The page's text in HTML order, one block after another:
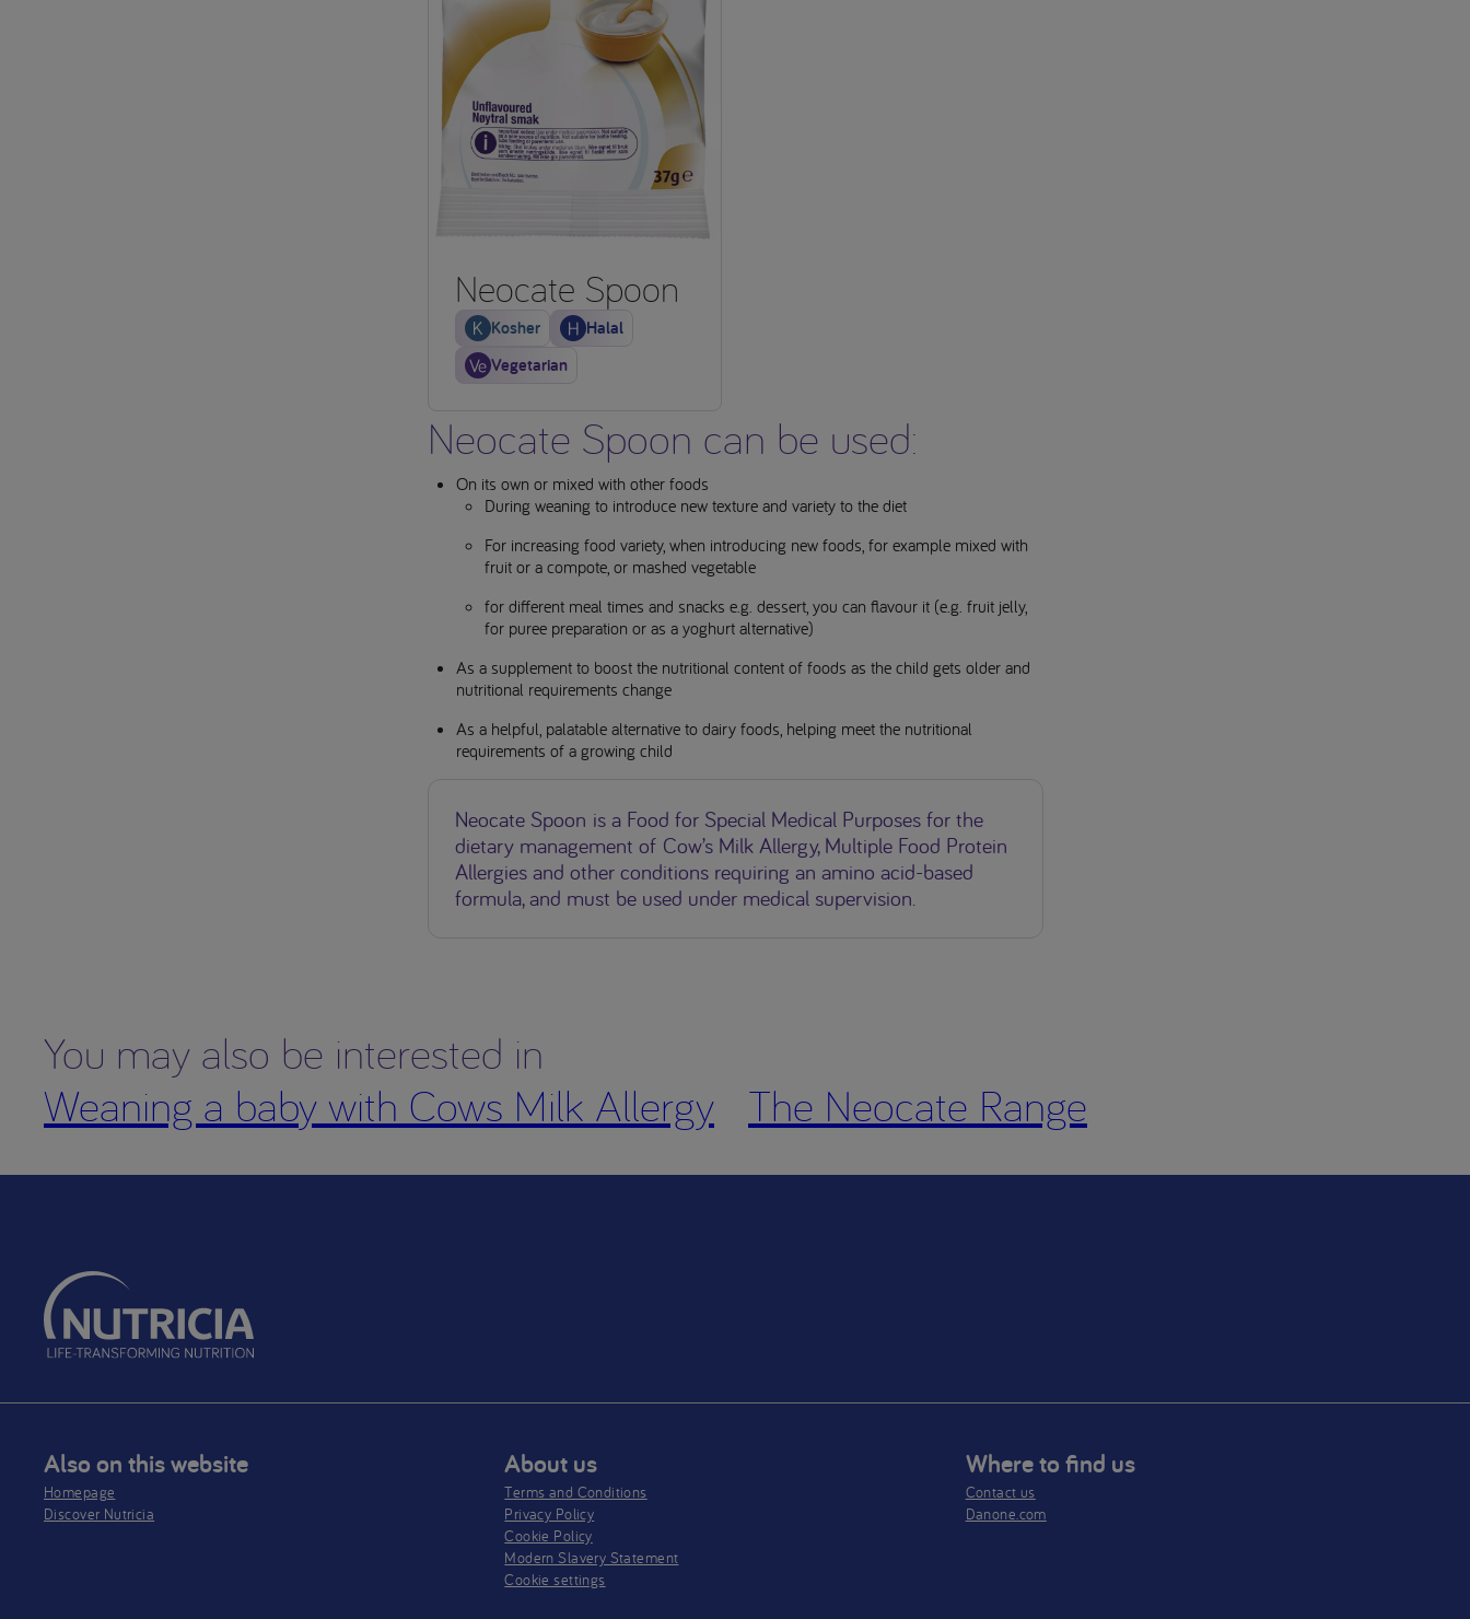
Neocate Spoon
Kosher
Halal
Vegetarian
Neocate Spoon can be used:
On its own or mixed with other foods
During weaning to introduce new texture and variety to the diet
For increasing food variety, when introducing new foods, for example mixed with
fruit or a compote, or mashed vegetable
for different meal times and snacks e.g. dessert, you can flavour it (e.g. fruit jelly,
for puree preparation or as a yoghurt alternative)
As a supplement to boost the nutritional content of foods as the child gets older and
nutritional requirements change
As a helpful, palatable alternative to dairy foods, helping meet the nutritional
requirements of a growing child
Neocate Spoon is a Food for Special Medical Purposes for the
dietary management of Cow’s Milk Allergy, Multiple Food Protein
Allergies and other conditions requiring an amino acid-based
formula, and must be used under medical supervision.
You may also be interested in
Weaning a baby with Cows Milk Allergy
The Neocate Range
Also on this website
Homepage
Discover Nutricia
About us
Terms and Conditions
Privacy Policy
Cookie Policy
Modern Slavery Statement
Cookie settings
Where to find us
Contact us
Danone.com